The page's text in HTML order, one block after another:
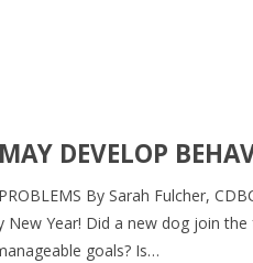
DEVELOP
By Sarah Fulcher,
Year! Did a new dog join
goals? Is…